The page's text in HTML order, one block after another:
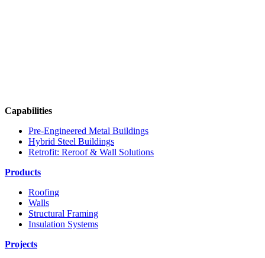
Capabilities
Pre-Engineered Metal Buildings
Hybrid Steel Buildings
Retrofit: Reroof & Wall Solutions
Products
Roofing
Walls
Structural Framing
Insulation Systems
Projects